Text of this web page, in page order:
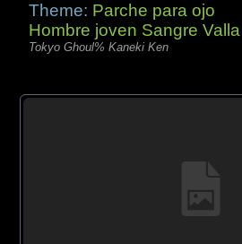
Theme: Parche para ojo
Hombre joven Sangre Valla
Tokyo Ghoul% Kaneki Ken